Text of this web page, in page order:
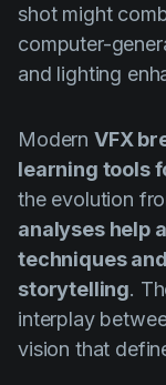
shot might
computer-
and lighting
Modern VFX
learning tools
the evolution
analyses help
techniques
storytelling.
interplay
vision that